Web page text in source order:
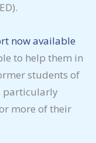
now available
to help them in
students of
particularly
more of their